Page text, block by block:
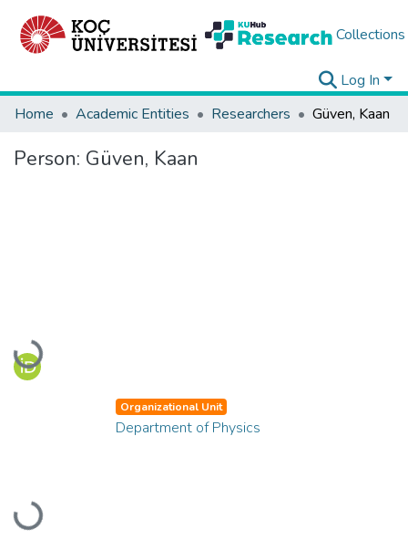
Collections
Log In
Home
Academic Entities Researchers Güven, Kaan
Person: Güven, Kaan
Loading...
Loading...
Organizational Unit
Department of Physics